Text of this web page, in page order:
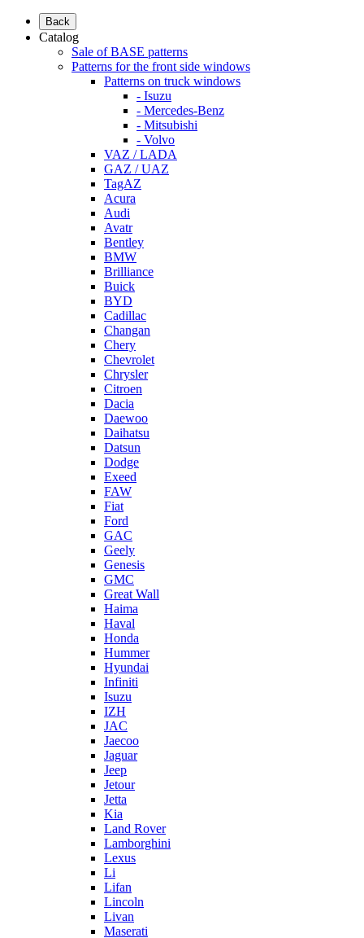
Back
Catalog
Sale of BASE patterns
Patterns for the front side windows
Patterns on truck windows
- Isuzu
- Mercedes-Benz
- Mitsubishi
- Volvo
VAZ / LADA
GAZ / UAZ
TagAZ
Acura
Audi
Avatr
Bentley
BMW
Brilliance
Buick
BYD
Cadillac
Changan
Chery
Chevrolet
Chrysler
Citroen
Dacia
Daewoo
Daihatsu
Datsun
Dodge
Exeed
FAW
Fiat
Ford
GAC
Geely
Genesis
GMC
Great Wall
Haima
Haval
Honda
Hummer
Hyundai
Infiniti
Isuzu
IZH
JAC
Jaecoo
Jaguar
Jeep
Jetour
Jetta
Kia
Land Rover
Lamborghini
Lexus
Li
Lifan
Lincoln
Livan
Maserati